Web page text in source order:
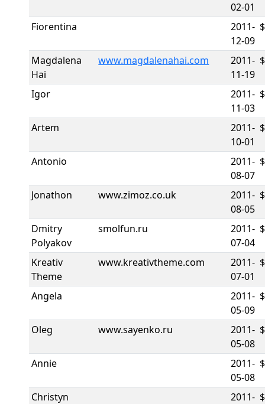
02-01
Fiorentina
2011-
12-09
Magdalena
Hai
www.magdalenahai.com
2011-
11-19
Igor
2011-
11-03
Artem
2011-
10-01
Antonio
2011-
08-07
Jonathon www.zimoz.co.uk
2011-
08-05
Dmitry
Polyakov
smolfun.ru
2011-
07-04
Kreativ
Theme
www.kreativtheme.com
2011-
07-01
Angela
2011-
05-09
Oleg www.sayenko.ru
2011-
05-08
Annie
2011-
05-08
Christyn
2011-